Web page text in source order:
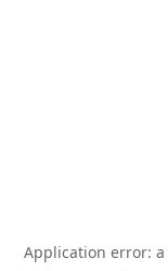
Application error: a